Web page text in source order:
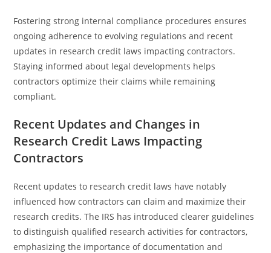
Fostering strong internal compliance procedures ensures
ongoing adherence to evolving regulations and recent
updates in research credit laws impacting contractors.
Staying informed about legal developments helps
contractors optimize their claims while remaining
compliant.
Recent Updates and Changes in
Research Credit Laws Impacting
Contractors
Recent updates to research credit laws have notably
influenced how contractors can claim and maximize their
research credits. The IRS has introduced clearer guidelines
to distinguish qualified research activities for contractors,
emphasizing the importance of documentation and